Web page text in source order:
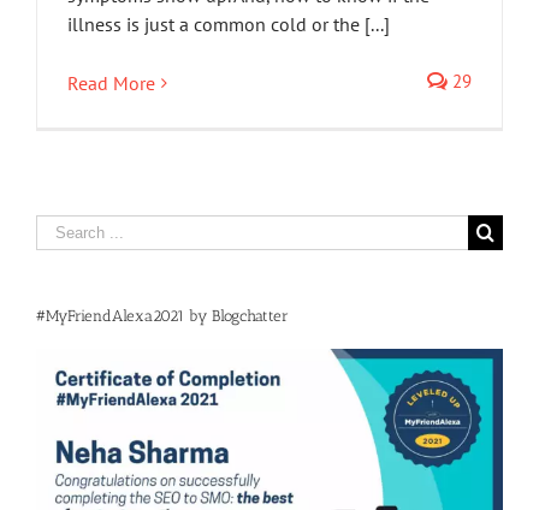
illness is just a common cold or the [...]
Read More 29
Search
for:
#MyFriendAlexa2021 by Blogchatter